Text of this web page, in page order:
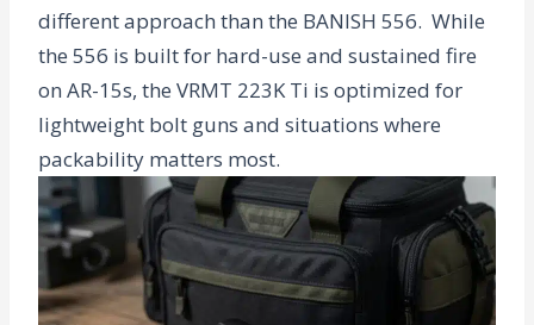
different approach than the BANISH 556. While
the 556 is built for hard-use and sustained fire
on AR-15s, the VRMT 223K Ti is optimized for
lightweight bolt guns and situations where
packability matters most.